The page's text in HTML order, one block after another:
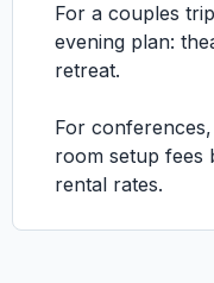
For a couples
evening plan:
retreat.
For
room setup fees
rental rates.